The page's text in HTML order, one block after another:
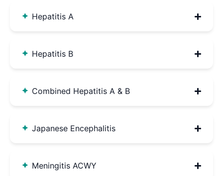
Hepatitis A
Hepatitis B
Combined Hepatitis A & B
Japanese Encephalitis
Meningitis ACWY